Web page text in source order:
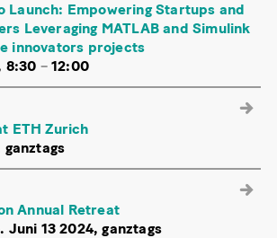
Launch: Empowering Startups and
Leveraging MATLAB and Simulink
innovators projects
8:30 –12:00
ETH Zurich
ganztags
Annual Retreat
Juni 13 2024, ganztags